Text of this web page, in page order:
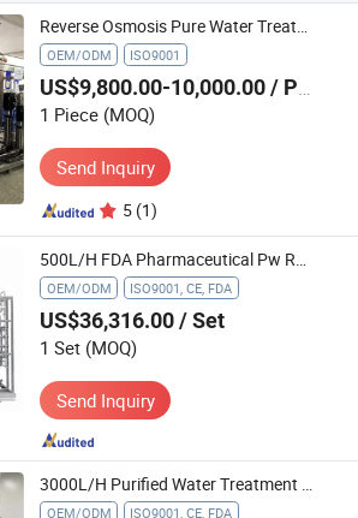
Reverse Osmosis Pure Water Treatment Machine System
OEM/ODM ISO9001
US$9,800.00-10,000.00/ Piece
1 Piece (MOQ)
Send Inquiry
5 (1)
500L/H FDA Pharmaceutical Pw RO System High Purity Water Treatment Machinery
OEM/ODM ISO9001, CE, FDA
US$36,316.00/ Set
1 Set (MOQ)
Send Inquiry
3000L/H Purified Water Treatment System for Injection (WFI) System RO Pure Water Filters System
OEM/ODM ISO9001, CE, FDA